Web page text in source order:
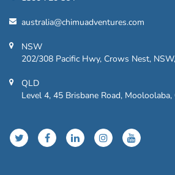
australia@chimuadventures.com
NSW
202/308 Pacific Hwy, Crows Nest,
QLD
Level 4, 45 Brisbane Road,